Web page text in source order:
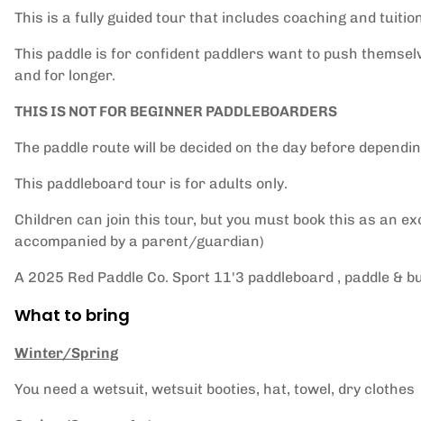
This is a fully guided tour that includes coaching and
This paddle is for confident paddlers want to push
and for longer.
THIS IS NOT FOR BEGINNER PADDLEBOARDERS
The paddle route will be decided on the day before
This paddleboard tour is for adults only.
Children can join this tour, but you must book this as an
accompanied by a parent/guardian)
A 2025 Red Paddle Co. Sport 11'3 paddleboard , paddle &
What to bring
Winter/Spring
You need a wetsuit, wetsuit booties, hat, towel, dry clothes